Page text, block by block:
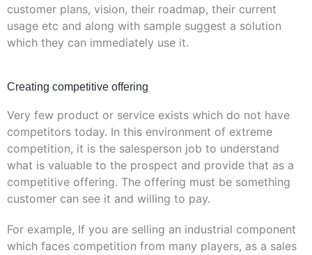
customer plans, vision, their roadmap, their current
usage etc and along with sample suggest a solution
which they can immediately use it.
Creating competitive offering
Very few product or service exists which do not have
competitors today. In this environment of extreme
competition, it is the salesperson job to understand
what is valuable to the prospect and provide that as a
competitive offering. The offering must be something
customer can see it and willing to pay.
For example, If you are selling an industrial component
which faces competition from many players, as a sales